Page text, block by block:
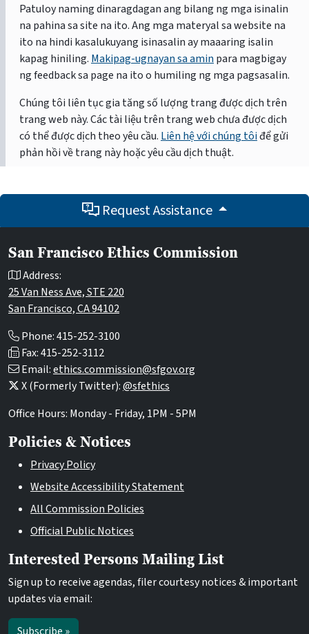
Patuloy naming dinaragdagan ang bilang ng mga isinalin
na pahina sa site na ito. Ang mga materyal sa website na
ito na hindi kasalukuyang isinasalin ay maaaring isalin
kapag hiniling. Makipag-ugnayan sa amin para magbigay
ng feedback sa page na ito o humiling ng mga pagsasalin.
Chúng tôi liên tục gia tăng số lượng trang được dịch trên
trang web này. Các tài liệu trên trang web chưa được dịch
có thể được dịch theo yêu cầu. Liên hệ với chúng tôiđể gửi
phản hồi về trang này hoặc yêu cầu dịch thuật.
Request Assistance
San Francisco Ethics Commission
Address:
25 Van Ness Ave, STE 220
San Francisco, CA 94102
Phone: 415-252-3100
Fax: 415-252-3112
Email:ethics.commission@sfgov.org
X (Formerly Twitter):@sfethics
Office Hours: Monday - Friday, 1PM - 5PM
Policies & Notices
Privacy Policy
Website Accessibility Statement
All Commission Policies
Official Public Notices
Interested Persons Mailing List
Sign up to receive agendas, filer courtesy notices & important
updates via email: